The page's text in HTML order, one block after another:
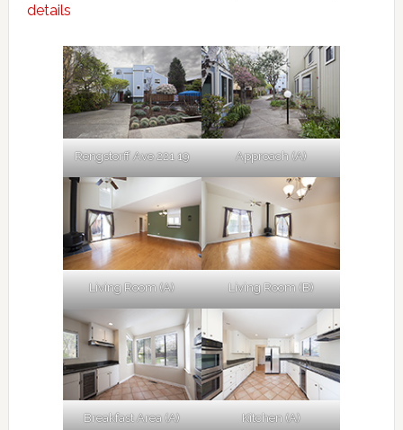
details
Rengstorff Ave 221 19 Approach (A)
Living Room (A) Living Room (B)
Breakfast Area (A) Kitchen (A)